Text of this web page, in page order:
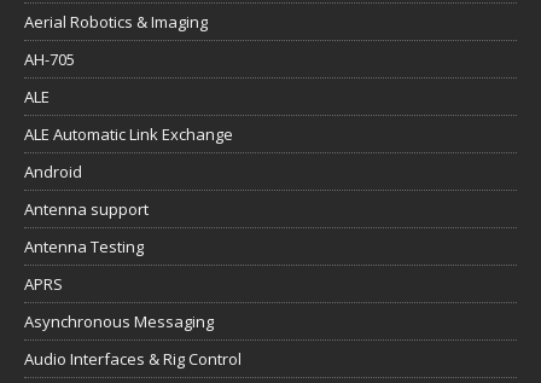
Aerial Robotics & Imaging
AH-705
ALE
ALE Automatic Link Exchange
Android
Antenna support
Antenna Testing
APRS
Asynchronous Messaging
Audio Interfaces & Rig Control